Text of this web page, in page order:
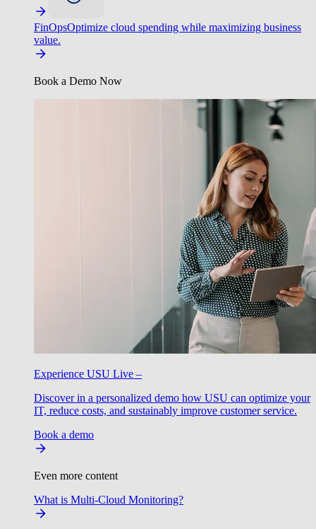
FinOpsOptimize cloud spending while maximizing business
value.
Book a Demo Now
Experience USU Live –
Discover in a personalized demo how USU can optimize your
IT, reduce costs, and sustainably improve customer service.
Book a demo
Even more content
What is Multi-Cloud Monitoring?